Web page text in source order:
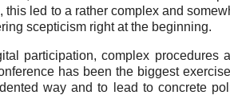
led to a rather complex and
scepticism right at the beginning.
participation, complex procedures
has been the biggest
way and to lead to concrete